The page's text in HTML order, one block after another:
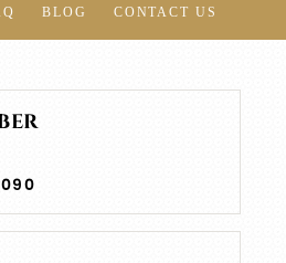
BLOG CONTACT US